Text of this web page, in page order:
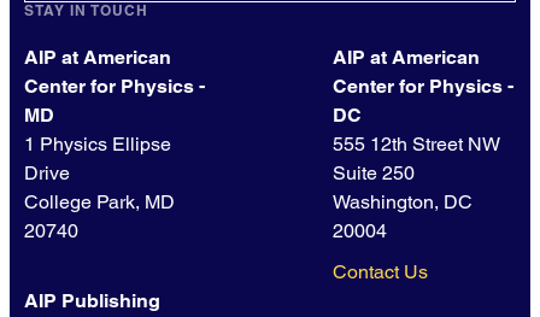
STAY IN TOUCH
AIP at American
Center for Physics -
MD
1 Physics Ellipse
Drive
College Park, MD
20740
AIP at American
Center for Physics -
DC
555 12th Street NW
Suite 250
Washington, DC
20004
Contact Us
AIP Publishing